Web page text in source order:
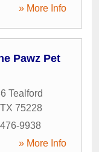
» More Info
Pawz Pet
Tealford
TX 75228
9938
» More Info